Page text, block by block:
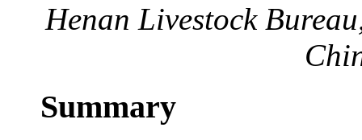
Henan Livestock
Summary